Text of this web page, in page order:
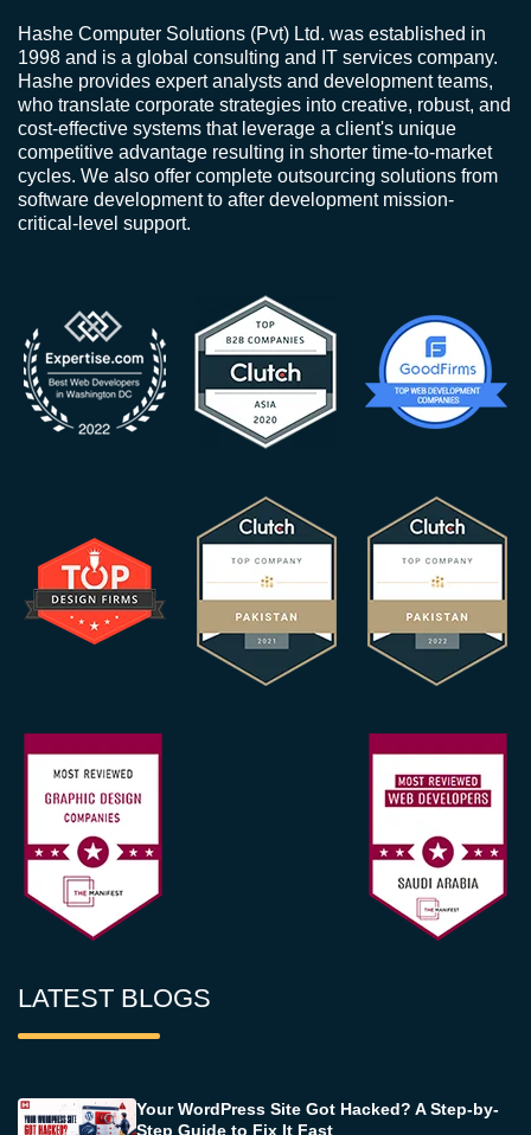
Hashe Computer Solutions (Pvt) Ltd. was established in
1998 and is a global consulting and IT services company.
Hashe provides expert analysts and development teams,
who translate corporate strategies into creative, robust, and
cost-effective systems that leverage a client's unique
competitive advantage resulting in shorter time-to-market
cycles. We also offer complete outsourcing solutions from
software development to after development mission-
critical-level support.
LATEST BLOGS
Your WordPress Site Got Hacked? A Step-by-
Step Guide to Fix It Fast